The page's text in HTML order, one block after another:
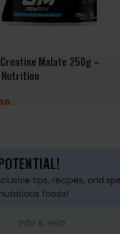
Malate 250g –
tips, recipes, and
foods!
Info & Help